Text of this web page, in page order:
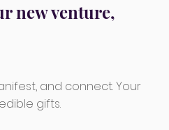
new venture,
and connect. Your
gifts.